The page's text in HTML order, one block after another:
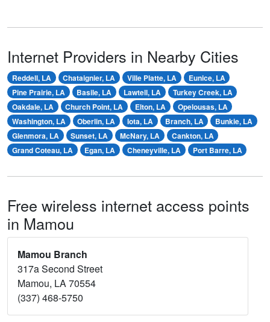
Internet Providers in Nearby Cities
Reddell, LA Chataignier, LA Ville Platte, LA
Eunice, LA
Pine Prairie, LA
Basile, LA Lawtell, LA
Turkey Creek, LA
Oakdale, LA
Church Point, LA Elton, LA
Opelousas, LA
Washington, LA
Oberlin, LA Iota, LA Branch, LA
Bunkie, LA
Glenmora, LA
Sunset, LA McNary, LA
Cankton, LA
Grand Coteau, LA
Egan, LA Cheneyville, LA Port Barre, LA
Free wireless internet access points
in Mamou
Mamou Branch
317a Second Street
Mamou, LA 70554
(337) 468-5750